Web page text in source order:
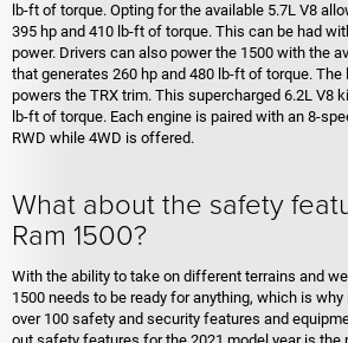
lb-ft of torque. Opting for the available 5.7L V8
395 hp and 410 lb-ft of torque. This can be had
power. Drivers can also power the 1500 with the
that generates 260 hp and 480 lb-ft of torque.
powers the TRX trim. This supercharged 6.2L V8
lb-ft of torque. Each engine is paired with an 8-
RWD while 4WD is offered.
What about the safety
Ram 1500?
With the ability to take on different terrains and
1500 needs to be ready for anything, which is
over 100 safety and security features and